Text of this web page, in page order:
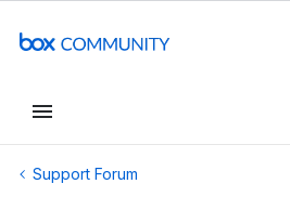
Support Forum